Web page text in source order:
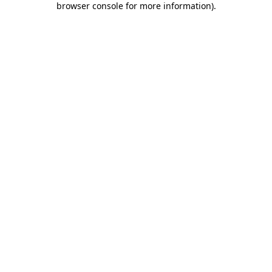
browser console for more information).